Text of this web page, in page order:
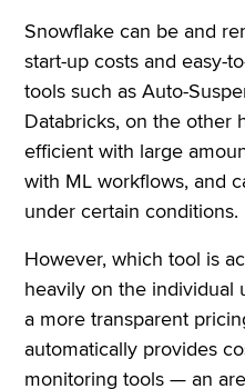
Snowflake can be and
start-up costs and easy-
tools such as Auto-
Databricks, on the other
efficient with large
with ML workflows, and
under certain conditions.
However, which tool is
heavily on the individual
a more transparent
automatically provides
monitoring tools — an